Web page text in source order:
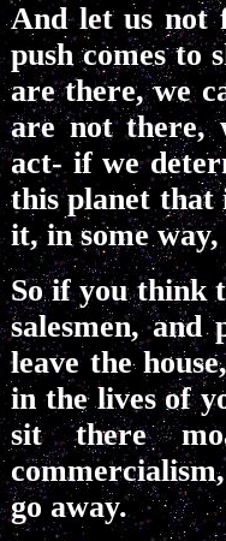
And let us not
push comes to
are there, we
are not there,
act- if we
this planet that
it, in some
So if you think
salesmen,
leave the
in the lives of
sit there
go away.